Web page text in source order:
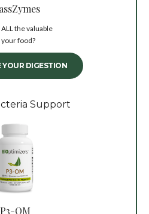
the valuable
food?
YOUR DIGESTION
Support
P3-OM